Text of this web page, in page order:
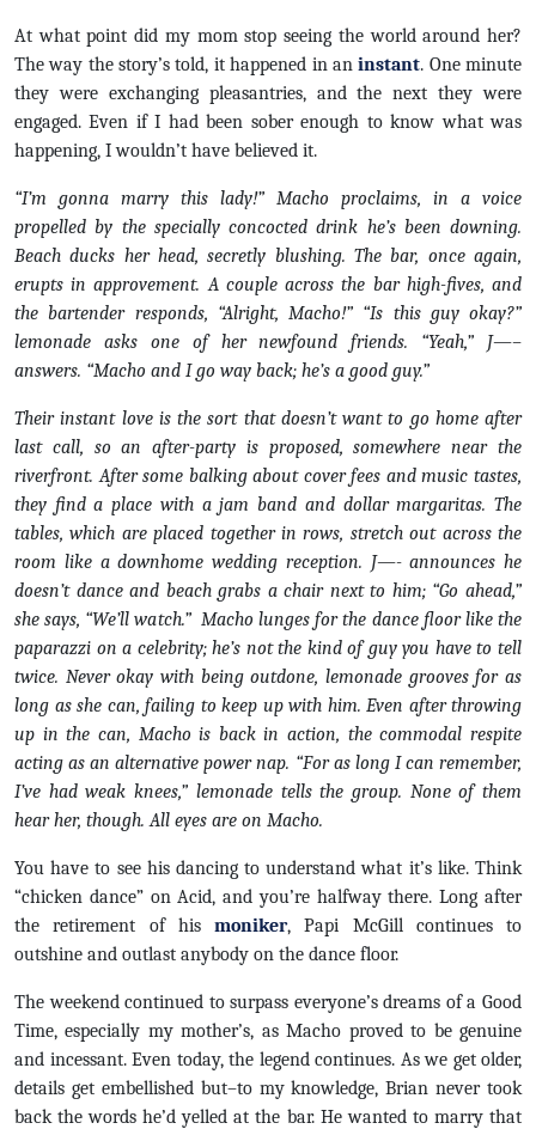
At what point did my mom stop seeing the world around her?
The way the story’s told, it happened in aninstant. One minute
they were exchanging pleasantries, and the next they were
engaged. Even if I had been sober enough to know what was
happening, I wouldn’t have believed it.
“I’m gonna marry this lady!” Macho proclaims, in a voice
propelled by the specially concocted drink he’s been downing.
Beach ducks her head, secretly blushing. The bar, once again,
erupts in approvement. A couple across the bar high-fives, and
the bartender responds, “Alright, Macho!” “Is this guy okay?”
lemonade asks one of her newfound friends. “Yeah,” J—–
answers. “Macho and I go way back; he’s a good guy.”
Their instant love is the sort that doesn’t want to go home after
last call, so an after-party is proposed, somewhere near the
riverfront. After some balking about cover fees and music tastes,
they find a place with a jam band and dollar margaritas. The
tables, which are placed together in rows, stretch out across the
room like a downhome wedding reception. J—- announces he
doesn’t dance and beach grabs a chair next to him; “Go ahead,”
she says, “We’ll watch.” Macho lunges for the dance floor like the
paparazzi on a celebrity; he’s not the kind of guy you have to tell
twice. Never okay with being outdone, lemonade grooves for as
long as she can, failing to keep up with him. Even after throwing
up in the can, Macho is back in action, the commodal respite
acting as an alternative power nap. “For as long I can remember,
I’ve had weak knees,” lemonade tells the group. None of them
hear her, though. All eyes are on Macho.
You have to see his dancing to understand what it’s like. Think
“chicken dance” on Acid, and you’re halfway there. Long after
the retirement of his moniker, Papi McGill continues to
outshine and outlast anybody on the dance floor.
The weekend continued to surpass everyone’s dreams of a Good
Time, especially my mother’s, as Macho proved to be genuine
and incessant. Even today, the legend continues. As we get older,
details get embellished but–to my knowledge, Brian never took
back the words he’d yelled at the bar. He wanted to marry that